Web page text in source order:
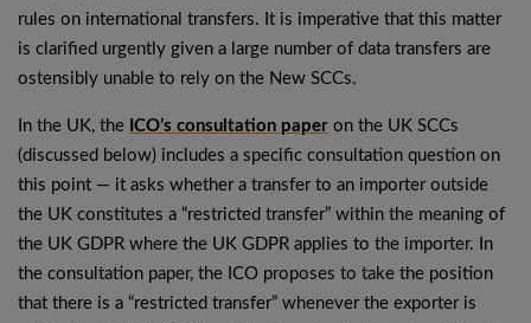
rules on international transfers. It is imperative that this matter
is clarified urgently given a large number of data transfers are
ostensibly unable to rely on the New SCCs.
In the UK, the ICO’s consultation paper on the UK SCCs
(discussed below) includes a specific consultation question on
this point — it asks whether a transfer to an importer outside
the UK constitutes a “restricted transfer” within the meaning of
the UK GDPR where the UK GDPR applies to the importer. In
the consultation paper, the ICO proposes to take the position
that there is a “restricted transfer” whenever the exporter is